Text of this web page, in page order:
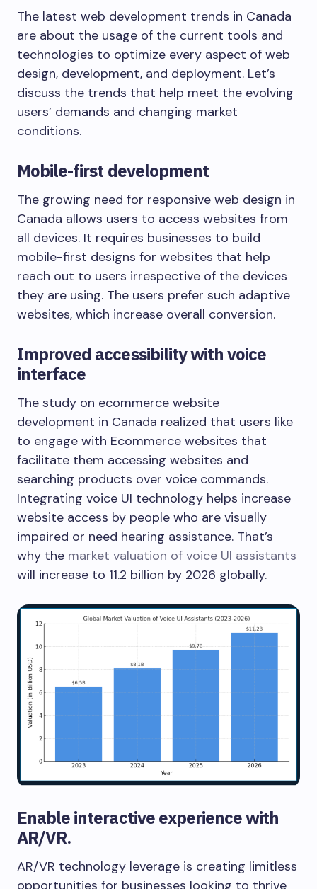
The latest web development trends in Canada
are about the usage of the current tools and
technologies to optimize every aspect of web
design, development, and deployment. Let’s
discuss the trends that help meet the evolving
users’ demands and changing market
conditions.
Mobile-first development
The growing need for responsive web design in
Canada allows users to access websites from
all devices. It requires businesses to build
mobile-first designs for websites that help
reach out to users irrespective of the devices
they are using. The users prefer such adaptive
websites, which increase overall conversion.
Improved accessibility with voice
interface
The study on ecommerce website
development in Canada realized that users like
to engage with Ecommerce websites that
facilitate them accessing websites and
searching products over voice commands.
Integrating voice UI technology helps increase
website access by people who are visually
impaired or need hearing assistance. That’s
why the market valuation of voice UI assistants
will increase to 11.2 billion by 2026 globally.
Enable interactive experience with
AR/VR.
AR/VR technology leverage is creating limitless
opportunities for businesses looking to thrive